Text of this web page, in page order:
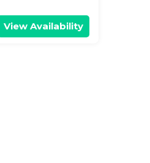
View Availability